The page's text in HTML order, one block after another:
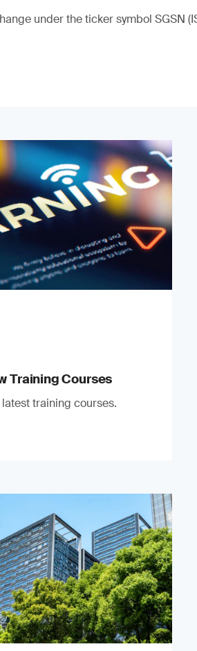
under the ticker symbol SGSN
Training Courses
training courses.